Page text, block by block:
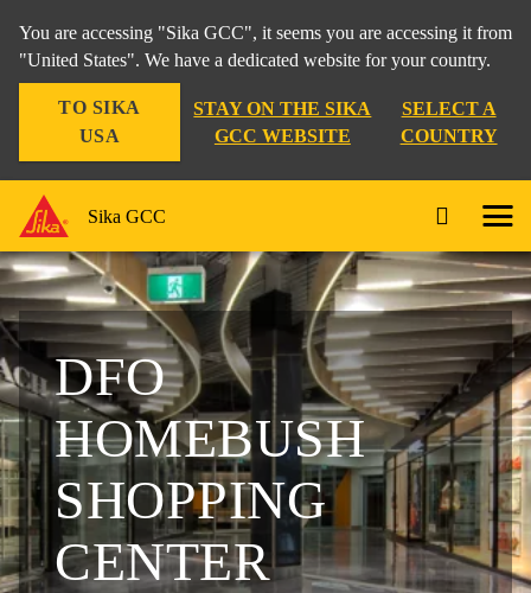
You are accessing "Sika GCC", it seems you are accessing it from
"United States". We have a dedicated website for your country.
TO SIKA
USA
STAY ON THE SIKA
GCC WEBSITE
SELECT A
COUNTRY
Sika GCC
DFO
HOMEBUSH
SHOPPING
CENTER